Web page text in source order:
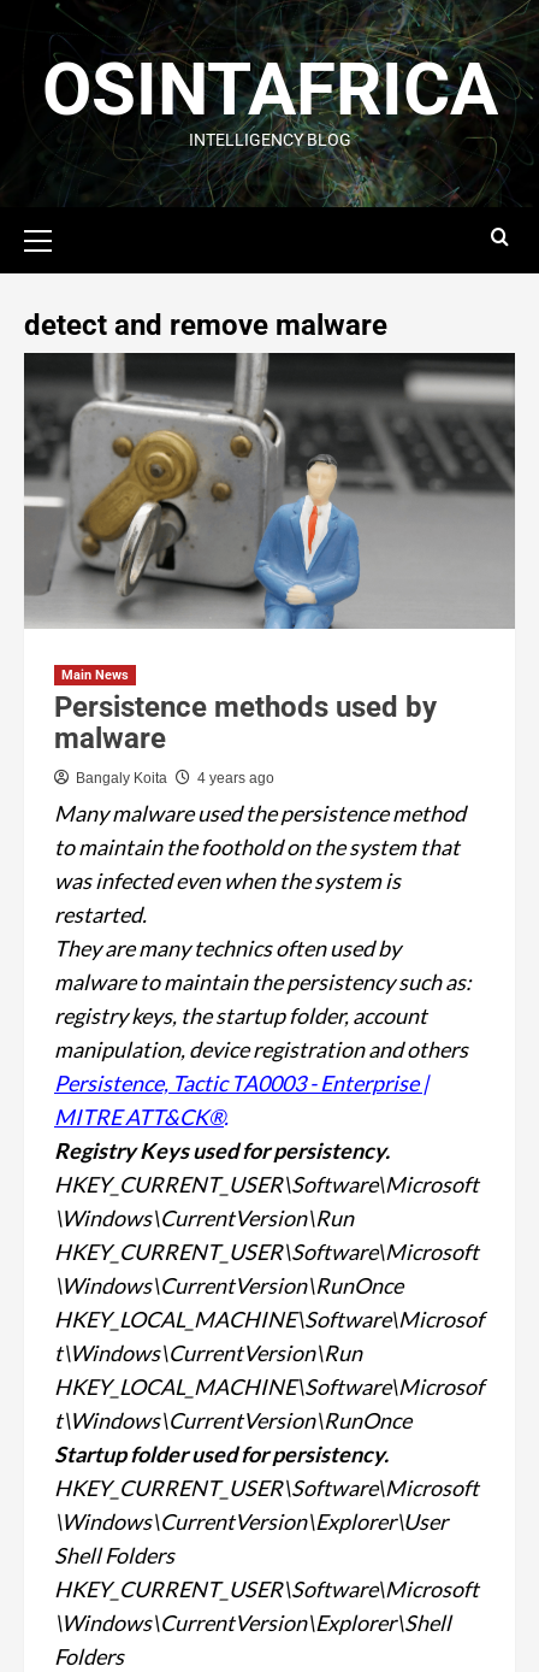
OSINTAFRICA
INTELLIGENCY BLOG
detect and remove malware
Main News
Persistence methods used by
malware
Bangaly Koita 4 years ago
Many malware used the persistence method
to maintain the foothold on the system that
was infected even when the system is
restarted.
They are many technics often used by
malware to maintain the persistency such as:
registry keys, the startup folder, account
manipulation, device registration and others
Persistence, Tactic TA0003 - Enterprise |
MITRE ATT&CK®.
Registry Keys used forpersistency.
HKEY_CURRENT_USER\Software\Microsoft
\Windows\CurrentVersion\Run
HKEY_CURRENT_USER\Software\Microsoft
\Windows\CurrentVersion\RunOnce
HKEY_LOCAL_MACHINE\Software\Microsof
t\Windows\CurrentVersion\Run
HKEY_LOCAL_MACHINE\Software\Microsof
t\Windows\CurrentVersion\RunOnce
Startup folder used forpersistency.
HKEY_CURRENT_USER\Software\Microsoft
\Windows\CurrentVersion\Explorer\User
Shell Folders
HKEY_CURRENT_USER\Software\Microsoft
\Windows\CurrentVersion\Explorer\Shell
Folders